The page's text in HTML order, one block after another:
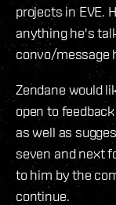
projects in EVE.
anything he's
convo/message
Zendane would
open to
as well as
seven and next
to him by the
continue.